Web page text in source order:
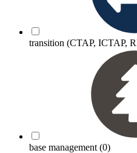
transition (CTAP, ICTAP,
base management (0)